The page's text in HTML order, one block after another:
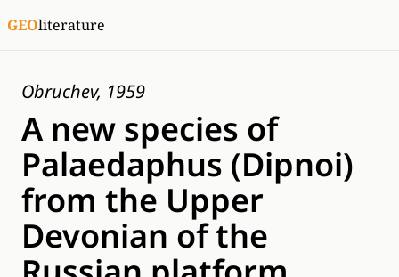
GEOliterature
Obruchev, 1959
A new species of
Palaedaphus (Dipnoi)
from the Upper
Devonian of the